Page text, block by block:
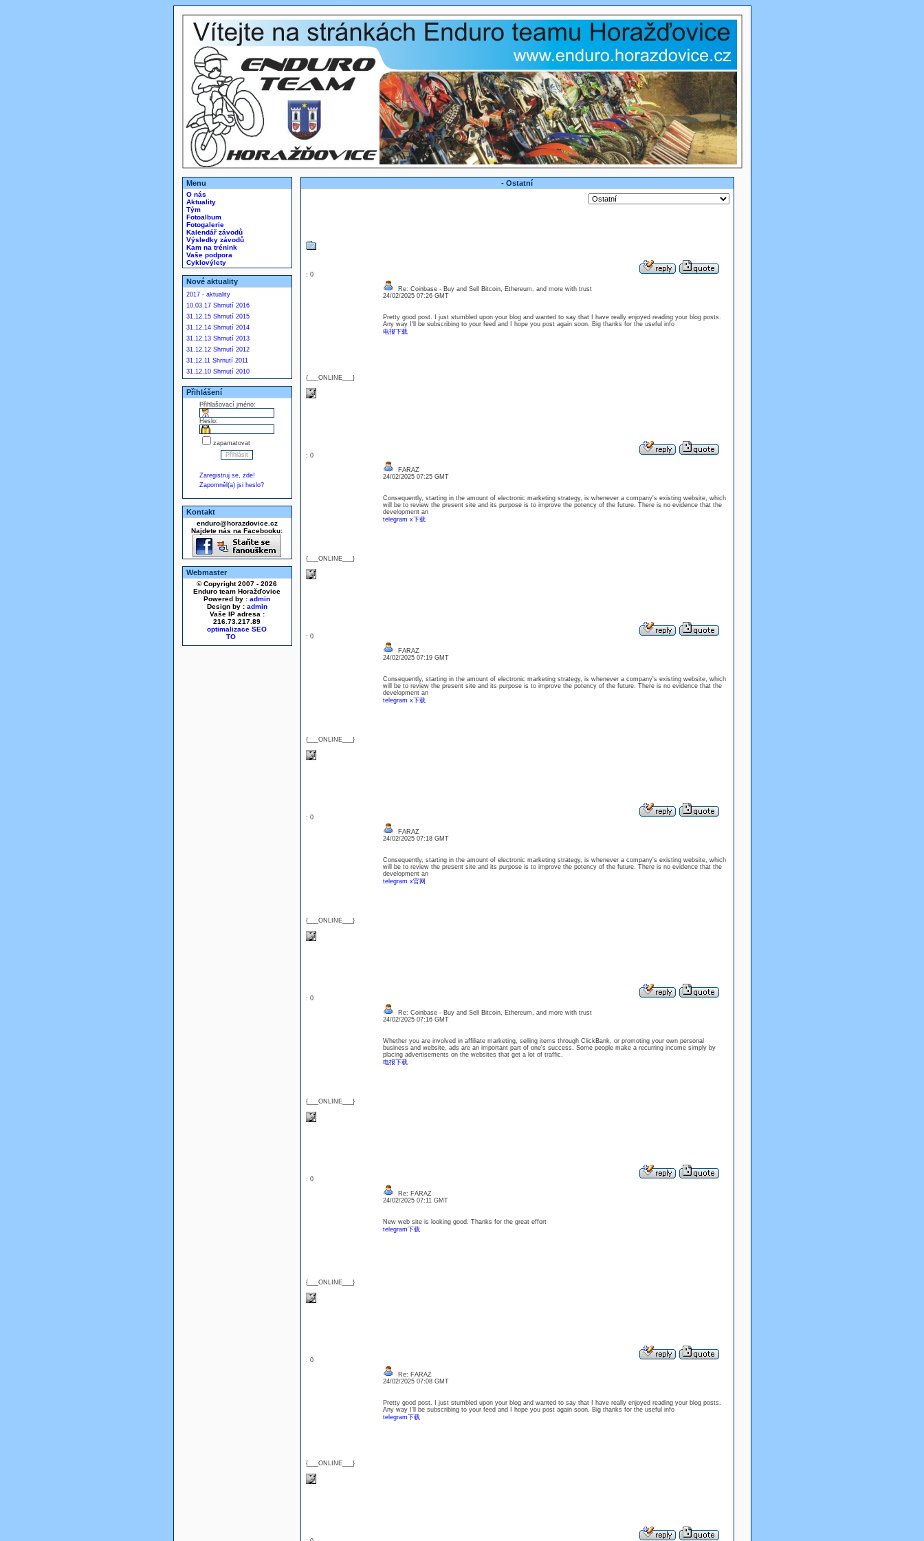
Menu
O nás
Aktuality
Tým
Fotoalbum
Fotogalerie
Kalendář závodů
Výsledky závodů
Kam na trénink
Vaše podpora
Cyklovýlety
Nové aktuality
2017 - aktuality
10.03.17 Shrnutí 2016
31.12.15 Shrnutí 2015
31.12.14 Shrnutí 2014
31.12.13 Shrnutí 2013
31.12.12 Shrnutí 2012
31.12.11 Shrnutí 2011
31.12.10 Shrnutí 2010
Přihlášení
Přihlašovací jméno:
Heslo:
zapamatovat
Zaregistruj se, zde!
Zapomněl(a) jsi heslo?
Kontakt
enduro@horazdovice.cz
Najdete nás na Facebooku:
Webmaster
© Copyright 2007 - 2026
Enduro team Horažďovice
Powered by : admin
Design by : admin
Vaše IP adresa :
216.73.217.89
optimalizace SEO
- Ostatní
: 0
{___ONLINE___}
Re: Coinbase - Buy and Sell Bitcoin, Ethereum, and more with trust
24/02/2025 07:26 GMT
Pretty good post. I just stumbled upon your blog and wanted to say that I have really enjoyed reading your blog posts.
Any way I'll be subscribing to your feed and I hope you post again soon. Big thanks for the useful info
电报下载
: 0
{___ONLINE___}
FARAZ
24/02/2025 07:25 GMT
Consequently, starting in the amount of electronic marketing strategy, is whenever a company's existing website, which
will be to review the present site and its purpose is to improve the potency of the future. There is no evidence that the
development an
telegram x下载
: 0
{___ONLINE___}
FARAZ
24/02/2025 07:19 GMT
Consequently, starting in the amount of electronic marketing strategy, is whenever a company's existing website, which
will be to review the present site and its purpose is to improve the potency of the future. There is no evidence that the
development an
telegram x下载
: 0
{___ONLINE___}
FARAZ
24/02/2025 07:18 GMT
Consequently, starting in the amount of electronic marketing strategy, is whenever a company's existing website, which
will be to review the present site and its purpose is to improve the potency of the future. There is no evidence that the
development an
telegram x官网
: 0
{___ONLINE___}
Re: Coinbase - Buy and Sell Bitcoin, Ethereum, and more with trust
24/02/2025 07:16 GMT
Whether you are involved in affiliate marketing, selling items through ClickBank, or promoting your own personal
business and website, ads are an important part of one's success. Some people make a recurring income simply by
placing advertisements on the websites that get a lot of traffic.
电报下载
: 0
{___ONLINE___}
Re: FARAZ
24/02/2025 07:11 GMT
New web site is looking good. Thanks for the great effort
telegram下载
: 0
{___ONLINE___}
Re: FARAZ
24/02/2025 07:08 GMT
Pretty good post. I just stumbled upon your blog and wanted to say that I have really enjoyed reading your blog posts.
Any way I'll be subscribing to your feed and I hope you post again soon. Big thanks for the useful info
telegram下载